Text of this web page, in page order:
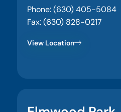
Phone: (630) 405-5084
Fax: (630) 828-0217
View Location